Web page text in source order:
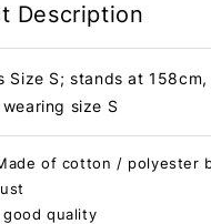
Description
Size S; stands at
size S
of cotton / polyester
good quality